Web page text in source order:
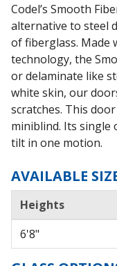
Codel’s Smooth
alternative to steel
of fiberglass. Made
technology, the
or delaminate like
white skin, our
scratches. This
miniblind. Its
tilt in one motion.
AVAILABLE
Heights
6'8"